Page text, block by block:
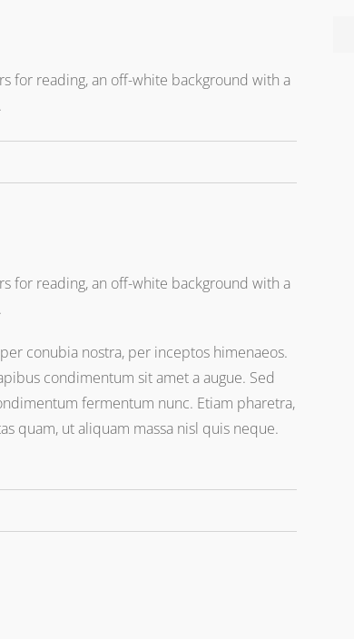
for reading, an off-white background with a
for reading, an off-white background with a
conubia nostra, per inceptos himenaeos.
condimentum sit amet a augue. Sed
fermentum nunc. Etiam pharetra,
quam, ut aliquam massa nisl quis neque.